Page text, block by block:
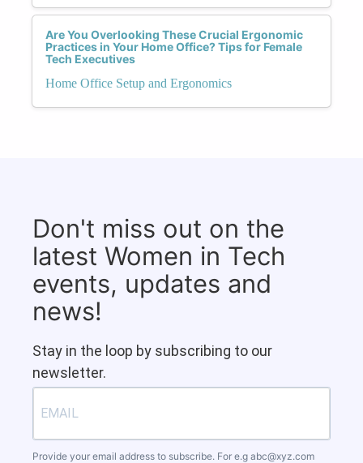
Are You Overlooking These Crucial Ergonomic
Practices in Your Home Office? Tips for Female
Tech Executives
Home Office Setup and Ergonomics
Don't miss out on the
latest Women in Tech
events, updates and
news!
Stay in the loop by subscribing to our
newsletter.
Provide your email address to subscribe. For e.g abc@xyz.com